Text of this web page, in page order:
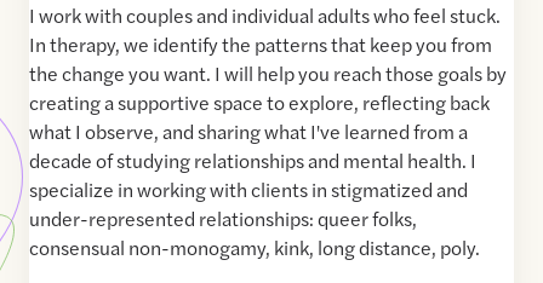
I work with couples and individual adults who feel stuck.
In therapy, we identify the patterns that keep you from
the change you want. I will help you reach those goals by
creating a supportive space to explore, reflecting back
what I observe, and sharing what I've learned from a
decade of studying relationships and mental health. I
specialize in working with clients in stigmatized and
under-represented relationships: queer folks,
consensual non-monogamy, kink, long distance, poly.